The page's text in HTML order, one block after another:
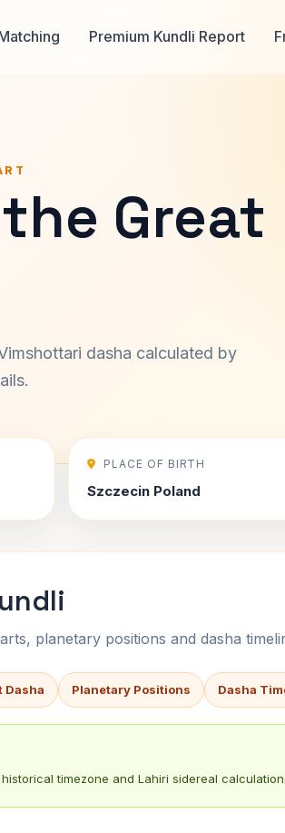
Premium Kundli Report
Great
dasha calculated by
PLACE OF BIRTH
Szczecin Poland
planetary positions and dasha
Dasha Planetary Positions Dasha
timezone and Lahiri sidereal